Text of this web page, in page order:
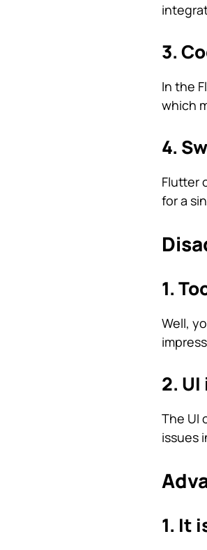
3.
In the
which
4.
Flutter
for a
1.
Well,
2.
The UI
issues
1. It